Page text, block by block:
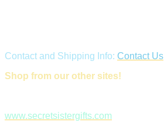
Contact and Shipping Info: Contact Us
Shop from our other sites!
www.secretsistergifts.com